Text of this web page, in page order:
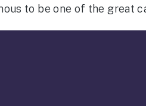
to be one of the